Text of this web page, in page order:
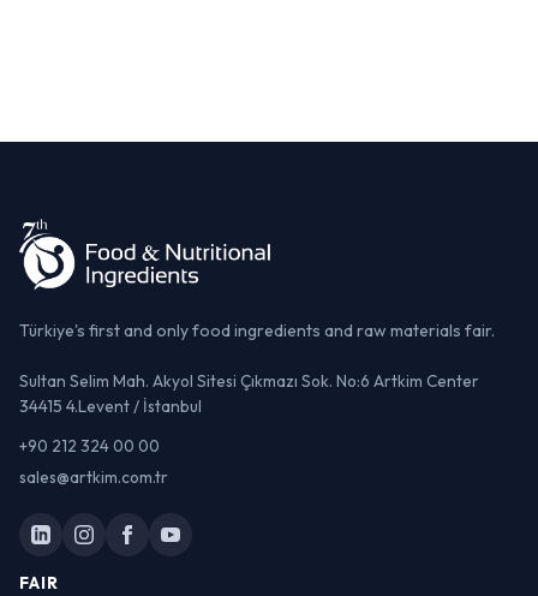
Türkiye's first and only food ingredients and raw materials fair.
Sultan Selim Mah. Akyol Sitesi Çıkmazı Sok. No:6 Artkim Center
34415 4.Levent / İstanbul
+90 212 324 00 00
sales@artkim.com.tr
FAIR